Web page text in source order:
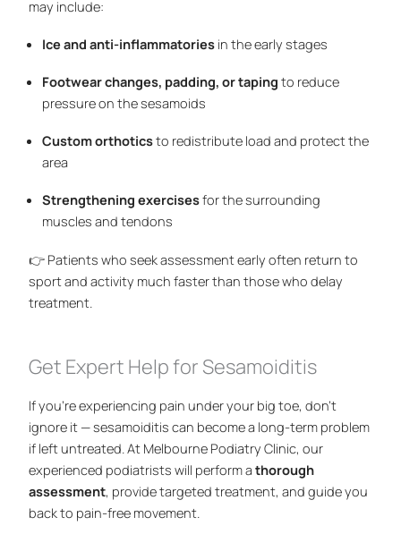
may include:
Ice and anti-inflammatoriesin the early stages
Footwear changes, padding, or taping to reduce
pressure on the sesamoids
Custom orthoticsto redistribute load and protect the
area
Strengthening exercisesfor the surrounding
muscles and tendons
👉 Patients who seek assessment early often return to
sport and activity much faster than those who delay
treatment.
Get Expert Help for Sesamoiditis
If you’re experiencing pain under your big toe, don’t
ignore it — sesamoiditis can become a long-term problem
if left untreated. At Melbourne Podiatry Clinic, our
experienced podiatrists will perform athorough
assessment, provide targeted treatment, and guide you
back to pain-free movement.